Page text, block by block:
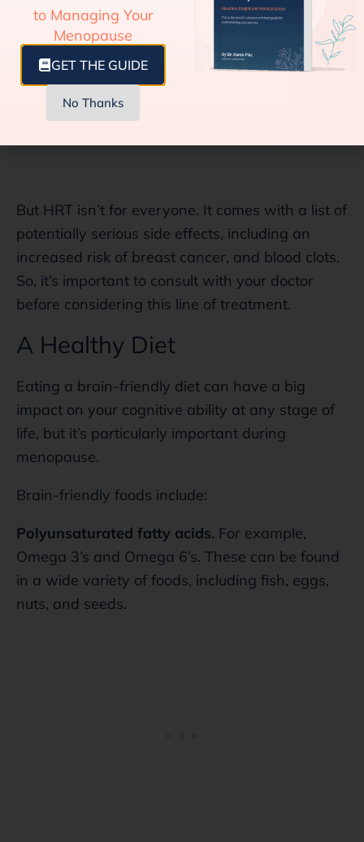
But HRT isn’t for everyone. It comes with a list of
potentially serious side effects, including an
increased risk of breast cancer, and blood clots.
So, it’s important to consult with your doctor
before considering this line of treatment.
A Healthy Diet
Eating a brain-friendly diet can have a big
impact on your cognitive ability at any stage of
life, but it’s particularly important during
menopause.
Brain-friendly foods include:
Polyunsaturated fatty acids. For example,
Omega 3’s and Omega 6’s. These can be found
in a wide variety of foods, including fish, eggs,
nuts, and seeds.
to Managing Your
Menopause
GET THE GUIDE
No Thanks